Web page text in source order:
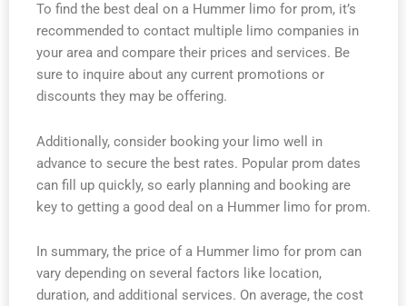
To find the best deal on a Hummer limo for prom, it’s
recommended to contact multiple limo companies in
your area and compare their prices and services. Be
sure to inquire about any current promotions or
discounts they may be offering.
Additionally, consider booking your limo well in
advance to secure the best rates. Popular prom dates
can fill up quickly, so early planning and booking are
key to getting a good deal on a Hummer limo for prom.
In summary, the price of a Hummer limo for prom can
vary depending on several factors like location,
duration, and additional services. On average, the cost